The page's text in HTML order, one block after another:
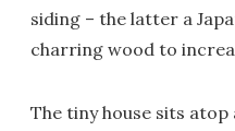
siding – the latter a
charring wood to
The tiny house sits